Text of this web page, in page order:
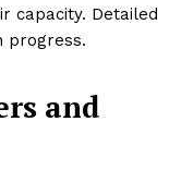
capacity. Detailed
progress.
and